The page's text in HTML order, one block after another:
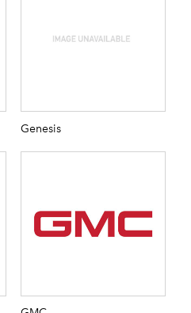
Genesis